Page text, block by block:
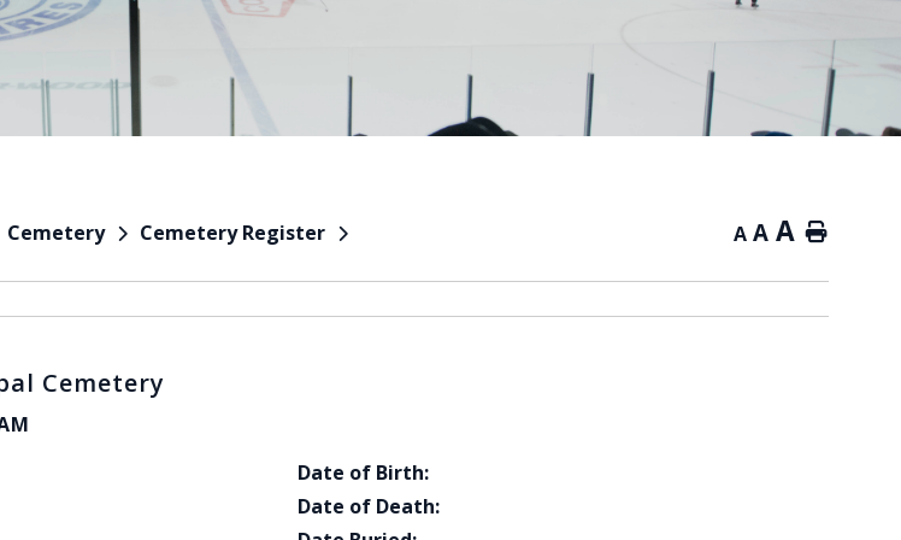
Cemetery Cemetery Register A A A Home
Cemetery
Date of Birth:
Date of Death: